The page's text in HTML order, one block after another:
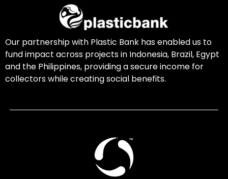
Our partnership with Plastic Bank has enabled us to
fund impact across projects in Indonesia, Brazil, Egypt
and the Philippines, providing a secure income for
collectors while creating social benefits.